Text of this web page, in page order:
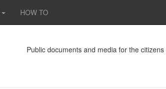
HOW TO
Public documents and media for the